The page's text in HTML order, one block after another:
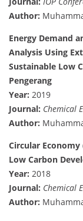
Author:
Energy Demand
Analysis Using
Sustainable Low
Pengerang
Year: 2019
Journal: Chemical
Author:
Circular Economy
Low Carbon
Year: 2018
Journal: Chemical
Author: